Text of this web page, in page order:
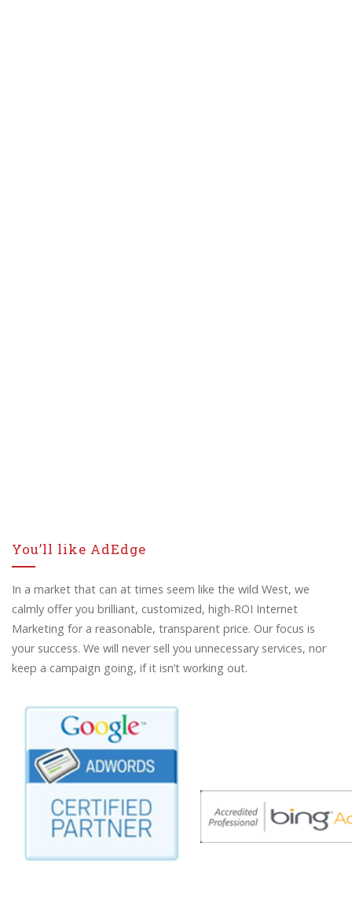
You’ll like AdEdge
In a market that can at times seem like the wild West, we
calmly offer you brilliant, customized, high-ROI Internet
Marketing for a reasonable, transparent price. Our focus is
your success. We will never sell you unnecessary services, nor
keep a campaign going, if it isn’t working out.